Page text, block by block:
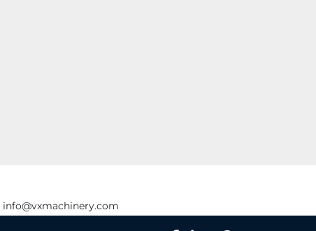
info@vxmachinery.com